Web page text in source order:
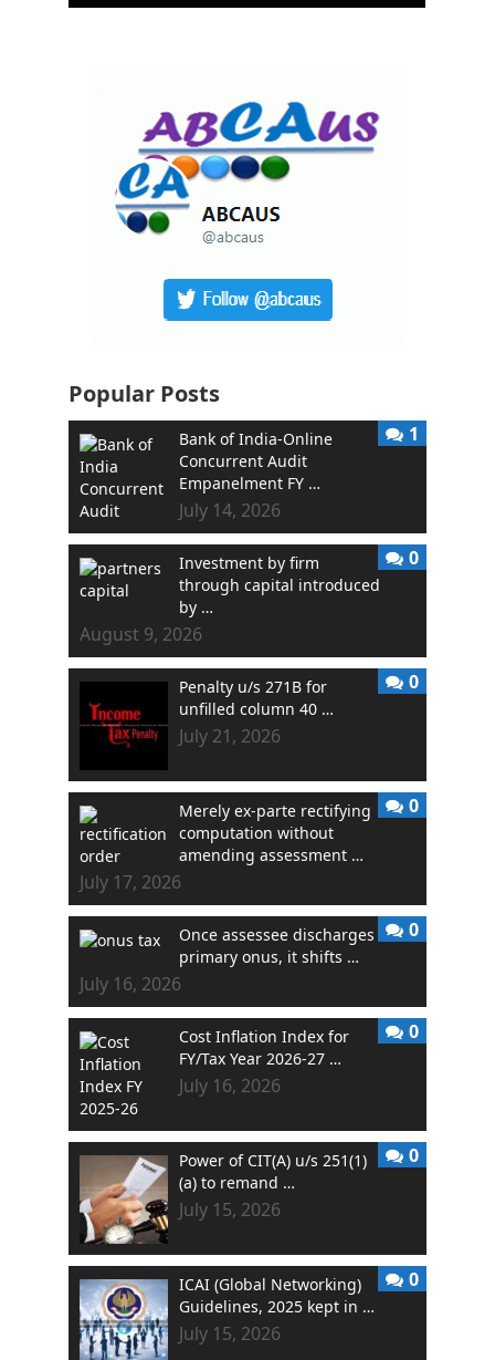
Popular Posts
Bank of India-Online
Concurrent Audit
Empanelment FY …
July 14, 2026
1
Investment by firm
through capital introduced
by …
August 9, 2026
0
Penalty u/s 271B for
unfilled column 40 …
July 21, 2026
0
Merely ex-parte rectifying
computation without
amending assessment …
July 17, 2026
0
Once assessee discharges
primary onus, it shifts …
July 16, 2026
0
Cost Inflation Index for
FY/Tax Year 2026-27 …
July 16, 2026
0
Power of CIT(A) u/s 251(1)
(a) to remand …
July 15, 2026
0
ICAI (Global Networking)
Guidelines, 2025 kept in …
July 15, 2026
0